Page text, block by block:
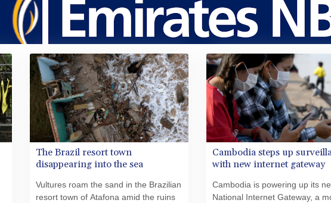
The Brazil resort town
disappearing into the sea
Vultures roam the sand in the Brazilian
resort town of Atafona amid the ruins
Cambodia steps up
with new internet gateway
Cambodia is powering up its
National Internet Gateway, a